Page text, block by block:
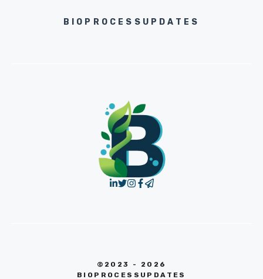
BIOPROCESSUPDATES
©2023 - 2026
BIOPROCESSUPDATES